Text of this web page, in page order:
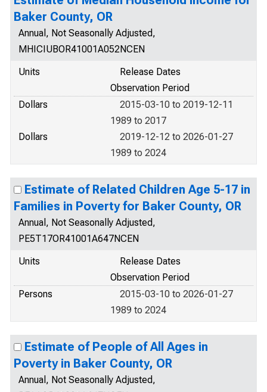
Baker County, OR
Annual, Not Seasonally Adjusted,
MHICIUBOR41001A052NCEN
Units
Release Dates
Observation Period
Dollars
2015-03-10 to 2019-12-11
1989 to 2017
Dollars
2019-12-12 to 2026-01-27
1989 to 2024
Estimate of Related Children Age 5-17 in
Families in Poverty for Baker County, OR
Annual, Not Seasonally Adjusted,
PE5T17OR41001A647NCEN
Units
Release Dates
Observation Period
Persons
2015-03-10 to 2026-01-27
1989 to 2024
Estimate of People of All Ages in
Poverty in Baker County, OR
Annual, Not Seasonally Adjusted,